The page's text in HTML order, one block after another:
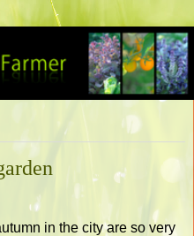
in the city are so very